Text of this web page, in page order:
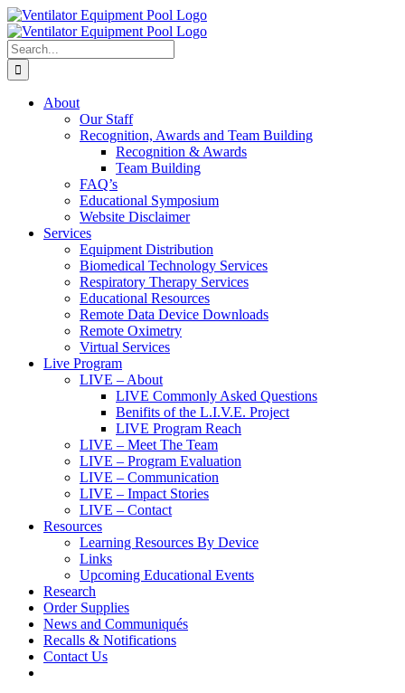
Skip
to
content
Facebook
Search
for:
About
Our Staff
Recognition, Awards and Team Building
Recognition & Awards
Team Building
FAQ’s
Educational Symposium
Website Disclaimer
Services
Equipment Distribution
Biomedical Technology Services
Respiratory Therapy Services
Educational Resources
Remote Data Device Downloads
Remote Oximetry
Virtual Services
Live Program
LIVE – About
LIVE Commonly Asked Questions
Benifits of the L.I.V.E. Project
LIVE Program Reach
LIVE – Meet The Team
LIVE – Program Evaluation
LIVE – Communication
LIVE – Impact Stories
LIVE – Contact
Resources
Learning Resources By Device
Links
Upcoming Educational Events
Research
Order Supplies
News and Communiqués
Recalls & Notifications
Contact Us